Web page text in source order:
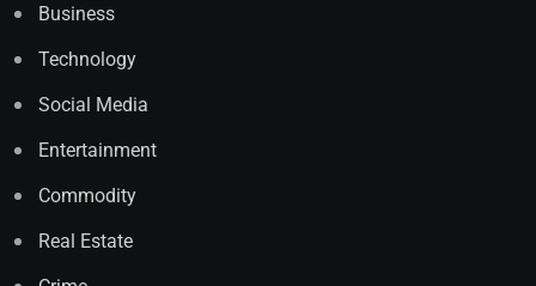
Business
Technology
Social Media
Entertainment
Commodity
Real Estate